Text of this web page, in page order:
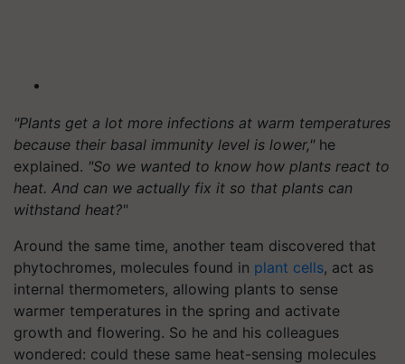
"Plants get a lot more infections at warm temperatures
because their basal immunity level is lower," he
explained. "So we wanted to know how plants react to
heat. And can we actually fix it so that plants can
withstand heat?"
Around the same time, another team discovered that
phytochromes, molecules found in plant cells, act as
internal thermometers, allowing plants to sense
warmer temperatures in the spring and activate
growth and flowering. So he and his colleagues
wondered: could these same heat-sensing molecules